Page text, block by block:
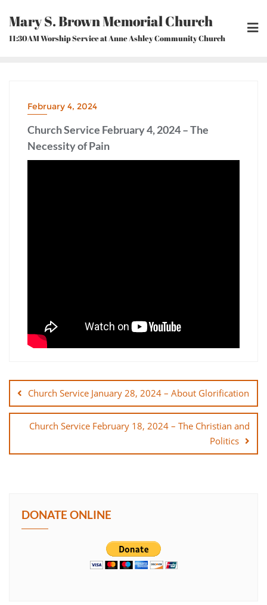
content
Mary S. Brown Memorial Church
11:30AM Worship Service at Anne Ashley Community Church
February 4, 2024
Church Service February 4, 2024 – The
Necessity of Pain
navigation
Church Service January 28, 2024 – About Glorification
Church Service February 18, 2024 – The Christian and
Politics
DONATE ONLINE